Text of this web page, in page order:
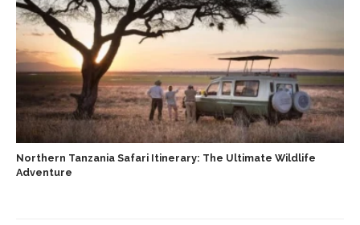
Northern Tanzania Safari Itinerary: The Ultimate Wildlife
Adventure